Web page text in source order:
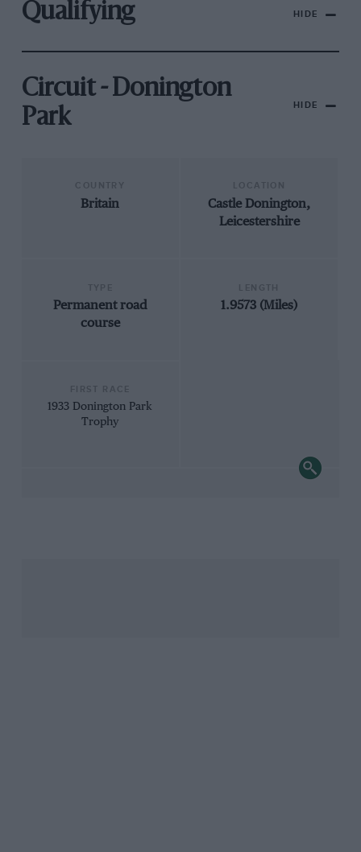
Qualifying HIDE
Circuit - Donington
Park
HIDE
Britain
Castle Donington,
Leicestershire
Permanent road
course
1.9573 (Miles)
1933 Donington Park
Trophy